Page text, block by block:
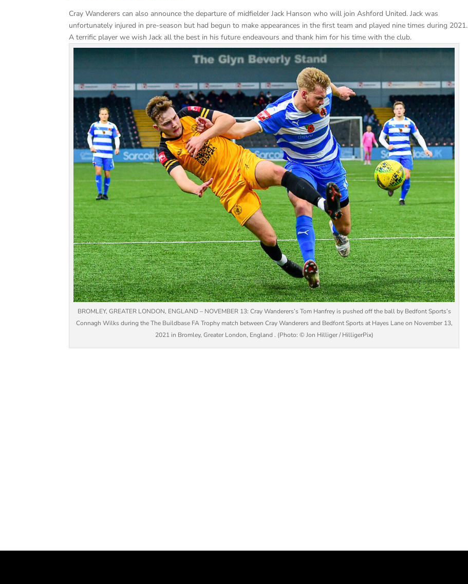
Cray Wanderers can also announce the departure of midfielder Jack Hanson who will join Ashford United. Jack was
unfortunately injured in pre-season but had begun to make appearances in the first team and played nine times during 2021.
A terrific player we wish Jack all the best in his future endeavours and thank him for his time with the club.
BROMLEY, GREATER LONDON, ENGLAND – NOVEMBER 13: Cray Wanderers’s Tom Hanfrey is pushed off the ball by Bedfont Sports’s
Connagh Wilks during the The Buildbase FA Trophy match between Cray Wanderers and Bedfont Sports at Hayes Lane on November 13,
2021 in Bromley, Greater London, England . (Photo: © Jon Hilliger / HilligerPix)